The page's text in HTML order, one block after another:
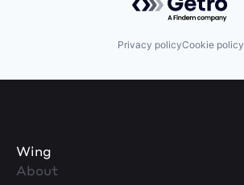
Privacy policyCookie policy
Wing
About